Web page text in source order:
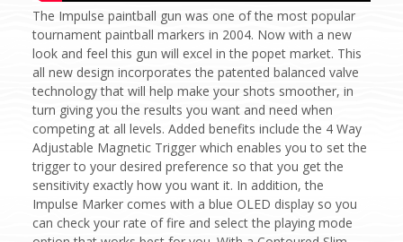
The Impulse paintball gun was one of the most popular
tournament paintball markers in 2004. Now with a new
look and feel this gun will excel in the popet market. This
all new design incorporates the patented balanced valve
technology that will help make your shots smoother, in
turn giving you the results you want and need when
competing at all levels. Added benefits include the 4 Way
Adjustable Magnetic Trigger which enables you to set the
trigger to your desired preference so that you get the
sensitivity exactly how you want it. In addition, the
Impulse Marker comes with a blue OLED display so you
can check your rate of fire and select the playing mode